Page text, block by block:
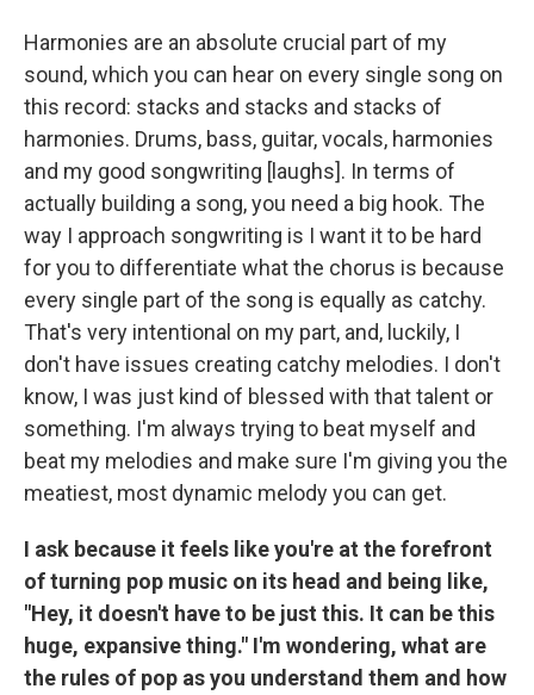
Harmonies are an absolute crucial part of my
sound, which you can hear on every single song on
this record: stacks and stacks and stacks of
harmonies. Drums, bass, guitar, vocals, harmonies
and my good songwriting [laughs]. In terms of
actually building a song, you need a big hook. The
way I approach songwriting is I want it to be hard
for you to differentiate what the chorus is because
every single part of the song is equally as catchy.
That's very intentional on my part, and, luckily, I
don't have issues creating catchy melodies. I don't
know, I was just kind of blessed with that talent or
something. I'm always trying to beat myself and
beat my melodies and make sure I'm giving you the
meatiest, most dynamic melody you can get.
I ask because it feels like you're at the forefront
of turning pop music on its head and being like,
"Hey, it doesn't have to be just this. It can be this
huge, expansive thing." I'm wondering, what are
the rules of pop as you understand them and how